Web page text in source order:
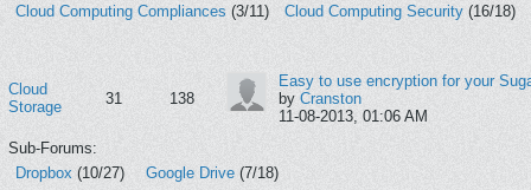
Cloud Computing Compliances (3/11) Cloud Computing Security (16/18)
Cloud
Storage
31 138
Easy to use encryption for your
by Cranston
11-08-2013, 01:06 AM
Sub-Forums:
Dropbox (10/27) Google Drive (7/18)